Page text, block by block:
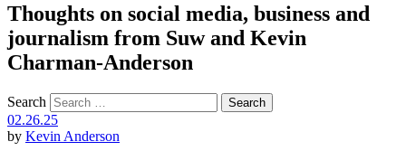
Thoughts on social media, business and
journalism from Suw and Kevin
Charman-Anderson
Search
02.26.25
by Kevin Anderson